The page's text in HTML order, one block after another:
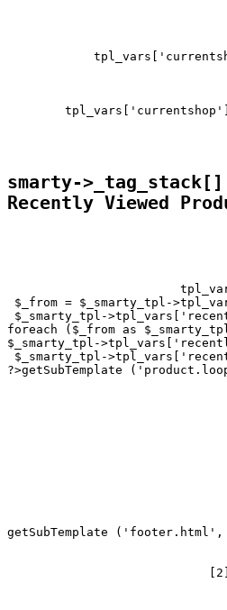
smarty-
Recently Viewed
$_from = $_smarty_tpl-
$_smarty_tpl-
foreach ($_from as
$_smarty_tpl-
$_smarty_tpl-
?>